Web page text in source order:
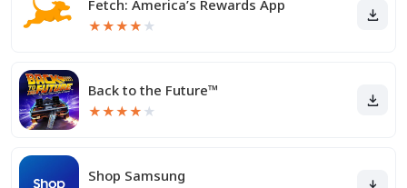
Fetch: America’s Rewards App
★★★★ ★
Back to the Future™
★★★★ ★
Shop Samsung